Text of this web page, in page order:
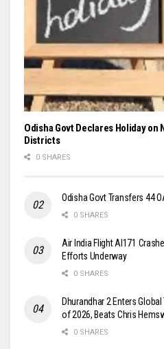
Odisha Govt Declares Holiday on
Districts
0 SHARES
Odisha Govt Transfers 44
0 SHARES
Air India Flight AI171
Efforts Underway
0 SHARES
Dhurandhar 2 Enters
of 2026, Beats Chris
0 SHARES